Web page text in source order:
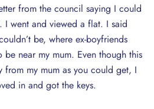
from the council saying I could
went and viewed a flat. I said
be, where ex-boyfriends
near my mum. Even though this
from my mum as you could get, I
in and got the keys.